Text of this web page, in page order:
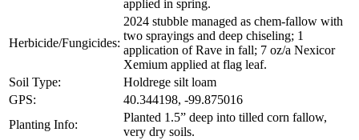
applied in spring.
Herbicide/Fungicides:
2024 stubble managed as chem-fallow with
two sprayings and deep chiseling; 1
application of Rave in fall; 7 oz/a Nexicor
Xemium applied at flag leaf.
Soil Type:
Holdrege silt loam
GPS:
40.344198, -99.875016
Planting Info:
Planted 1.5” deep into tilled corn fallow,
very dry soils.